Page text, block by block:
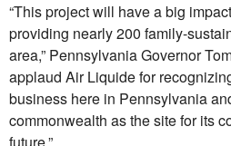
“This project will have a big
providing nearly 200 family-
area,” Pennsylvania Governor
applaud Air Liquide for
business here in Pennsylvania
commonwealth as the site for its